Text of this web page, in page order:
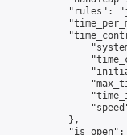
"rules":
            },
"is_open":